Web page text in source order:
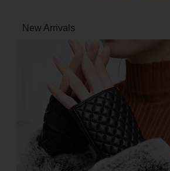
New Arrivals